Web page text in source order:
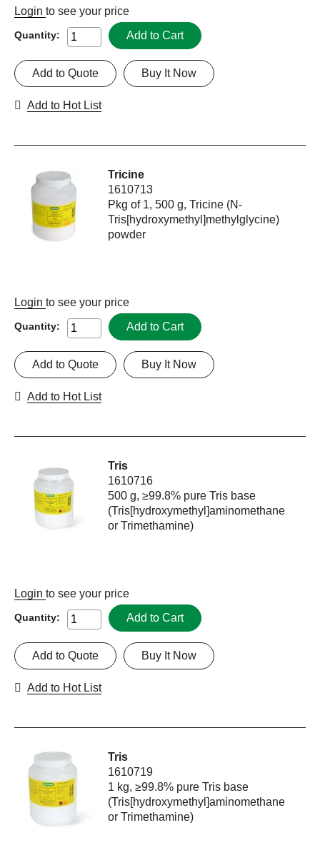
Login to see your price
Quantity: Add to Cart
Buy It Now
Add to Quote
Add to Hot List
Tricine
1610713
Pkg of 1, 500 g, Tricine (N-
Tris[hydroxymethyl]methylglycine)
powder
Login to see your price
Quantity: Add to Cart
Buy It Now
Add to Quote
Add to Hot List
Tris
1610716
500 g, ≥99.8% pure Tris base
(Tris[hydroxymethyl]aminomethane
or Trimethamine)
Login to see your price
Quantity: Add to Cart
Buy It Now
Add to Quote
Add to Hot List
Tris
1610719
1 kg, ≥99.8% pure Tris base
(Tris[hydroxymethyl]aminomethane
or Trimethamine)